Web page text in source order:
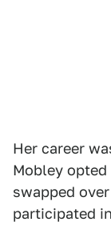
Her career
Mobley
swapped
participated